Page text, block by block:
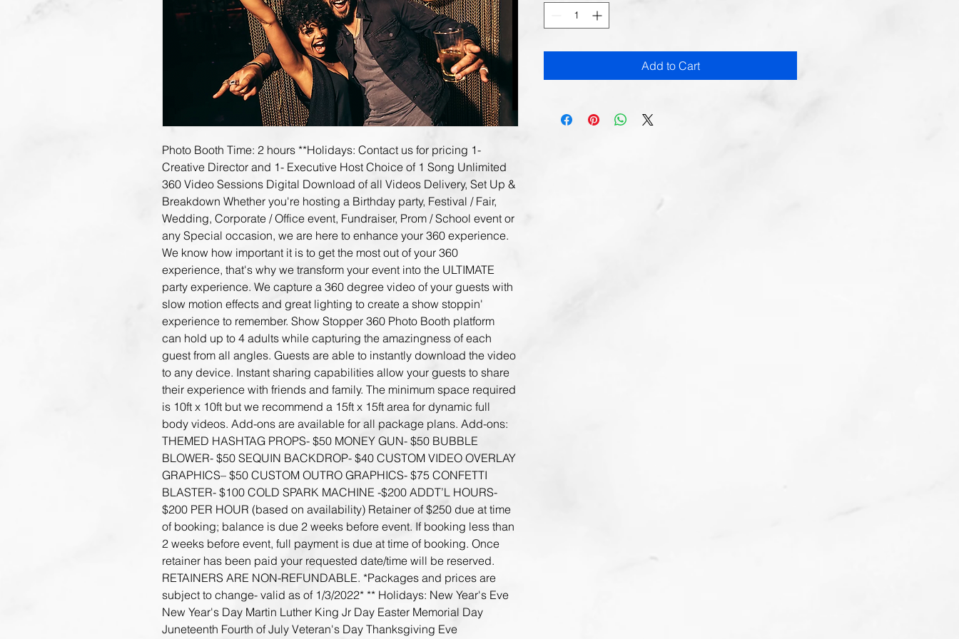
Photo Booth Time: 2 hours **Holidays: Contact us for pricing 1-
Creative Director and 1- Executive Host Choice of 1 Song Unlimited
360 Video Sessions Digital Download of all Videos Delivery, Set Up &
Breakdown Whether you're hosting a Birthday party, Festival / Fair,
Wedding, Corporate / Office event, Fundraiser, Prom / School event or
any Special occasion, we are here to enhance your 360 experience.
We know how important it is to get the most out of your 360
experience, that's why we transform your event into the ULTIMATE
party experience. We capture a 360 degree video of your guests with
slow motion effects and great lighting to create a show stoppin'
experience to remember. Show Stopper 360 Photo Booth platform
can hold up to 4 adults while capturing the amazingness of each
guest from all angles. Guests are able to instantly download the video
to any device. Instant sharing capabilities allow your guests to share
their experience with friends and family. The minimum space required
is 10ft x 10ft but we recommend a 15ft x 15ft area for dynamic full
body videos. Add-ons are available for all package plans. Add-ons:
THEMED HASHTAG PROPS- $50 MONEY GUN- $50 BUBBLE
BLOWER- $50 SEQUIN BACKDROP- $40 CUSTOM VIDEO OVERLAY
GRAPHICS– $50 CUSTOM OUTRO GRAPHICS- $75 CONFETTI
BLASTER- $100 COLD SPARK MACHINE -$200 ADDT’L HOURS-
$200 PER HOUR (based on availability) Retainer of $250 due at time
of booking; balance is due 2 weeks before event. If booking less than
2 weeks before event, full payment is due at time of booking. Once
retainer has been paid your requested date/time will be reserved.
RETAINERS ARE NON-REFUNDABLE. *Packages and prices are
subject to change- valid as of 1/3/2022* ** Holidays: New Year's Eve
New Year's Day Martin Luther King Jr Day Easter Memorial Day
Juneteenth Fourth of July Veteran's Day Thanksgiving Eve
Add to Cart